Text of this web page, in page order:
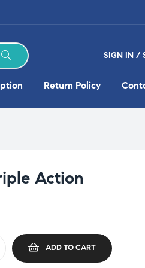
SIGN IN /
Return Policy
Action
ADD TO CART